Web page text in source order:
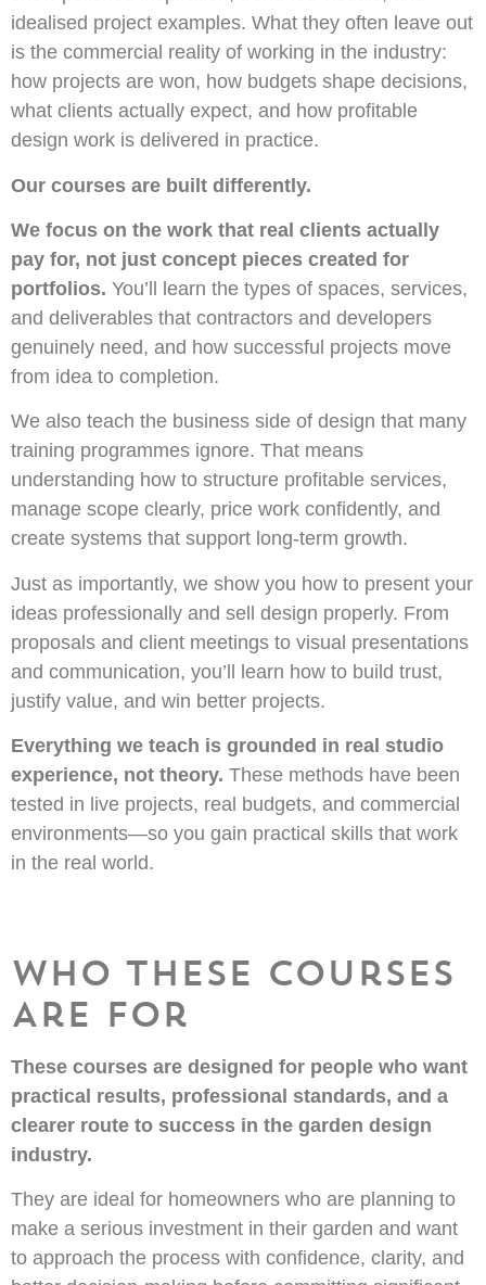
idealised project examples. What they often leave out
is the commercial reality of working in the industry:
how projects are won, how budgets shape decisions,
what clients actually expect, and how profitable
design work is delivered in practice.
Our courses are built differently.
We focus on the work that real clients actually
pay for, not just concept pieces created for
portfolios. You’ll learn the types of spaces, services,
and deliverables that contractors and developers
genuinely need, and how successful projects move
from idea to completion.
We also teach the business side of design that many
training programmes ignore. That means
understanding how to structure profitable services,
manage scope clearly, price work confidently, and
create systems that support long-term growth.
Just as importantly, we show you how to present your
ideas professionally and sell design properly. From
proposals and client meetings to visual presentations
and communication, you’ll learn how to build trust,
justify value, and win better projects.
Everything we teach is grounded in real studio
experience, not theory. These methods have been
tested in live projects, real budgets, and commercial
environments—so you gain practical skills that work
in the real world.
Who These Courses
Are For
These courses are designed for people who want
practical results, professional standards, and a
clearer route to success in the garden design
industry.
They are ideal for homeowners who are planning to
make a serious investment in their garden and want
to approach the process with confidence, clarity, and